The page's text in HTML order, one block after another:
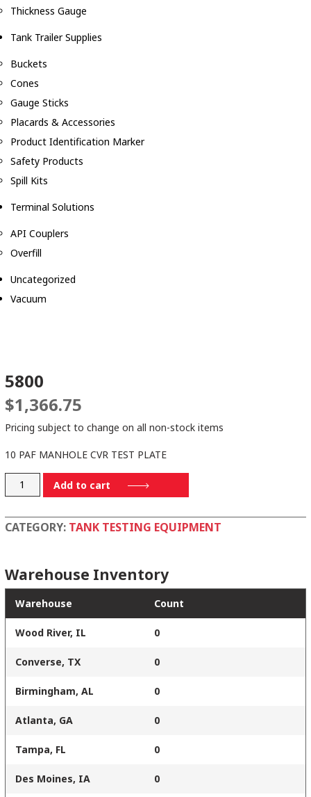
Thickness Gauge
Tank Trailer Supplies
Buckets
Cones
Gauge Sticks
Placards & Accessories
Product Identification Marker
Safety Products
Spill Kits
Terminal Solutions
API Couplers
Overfill
Uncategorized
Vacuum
5800
$1,366.75
Pricing subject to change on all non-stock items
10 PAF MANHOLE CVR TEST PLATE
5800
Add to cart
CATEGORY: TANK TESTING EQUIPMENT
Warehouse Inventory
Warehouse Count
Wood River, IL 0
Converse, TX 0
Birmingham, AL 0
Atlanta, GA 0
Tampa, FL 0
Des Moines, IA 0